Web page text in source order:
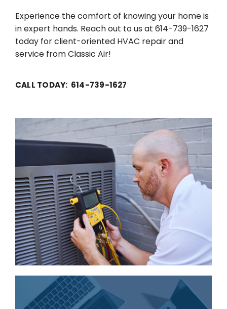
Experience the comfort of knowing your home is
in expert hands. Reach out to us at 614-739-1627
today for client-oriented HVAC repair and
service from Classic Air!
CALL TODAY: 614-739-1627